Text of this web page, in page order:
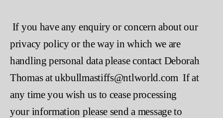
If you have any enquiry or concern about our
privacy policy or the way in which we are
handling personal data please contact Deborah
Thomas at ukbullmastiffs@ntlworld.com If at
any time you wish us to cease processing
your information please send a message to